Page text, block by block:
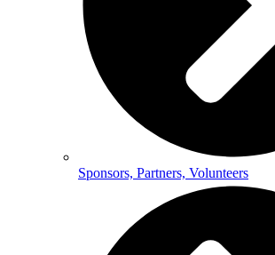
Sponsors, Partners, Volunteers